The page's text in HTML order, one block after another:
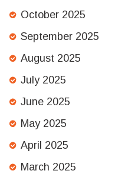
October 2025
September 2025
August 2025
July 2025
June 2025
May 2025
April 2025
March 2025